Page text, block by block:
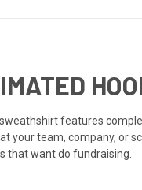
features
your team, company, or
that want do fundraising.